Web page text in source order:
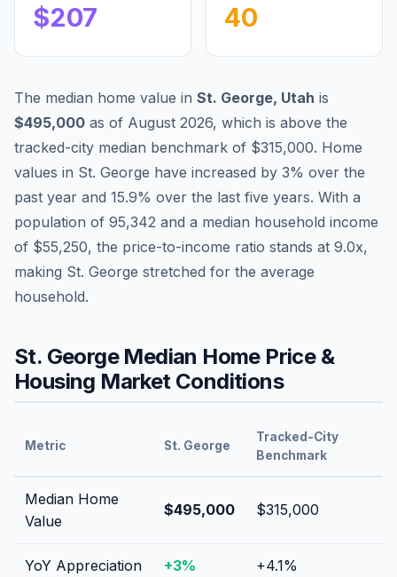
$207 40
The median home value in St. George, Utah is
$495,000 as of August 2026, which is above the
tracked-city median benchmark of $315,000. Home
values in St. George have increased by 3% over the
past year and 15.9% over the last five years. With a
population of 95,342 and a median household income
of $55,250, the price-to-income ratio stands at 9.0x,
making St. George stretched for the average
household.
St. GeorgeMedian Home Price &
Housing Market Conditions
Metric St. George
Tracked-City
Benchmark
Median Home
Value
$495,000 $315,000
YoY Appreciation +3% +4.1%